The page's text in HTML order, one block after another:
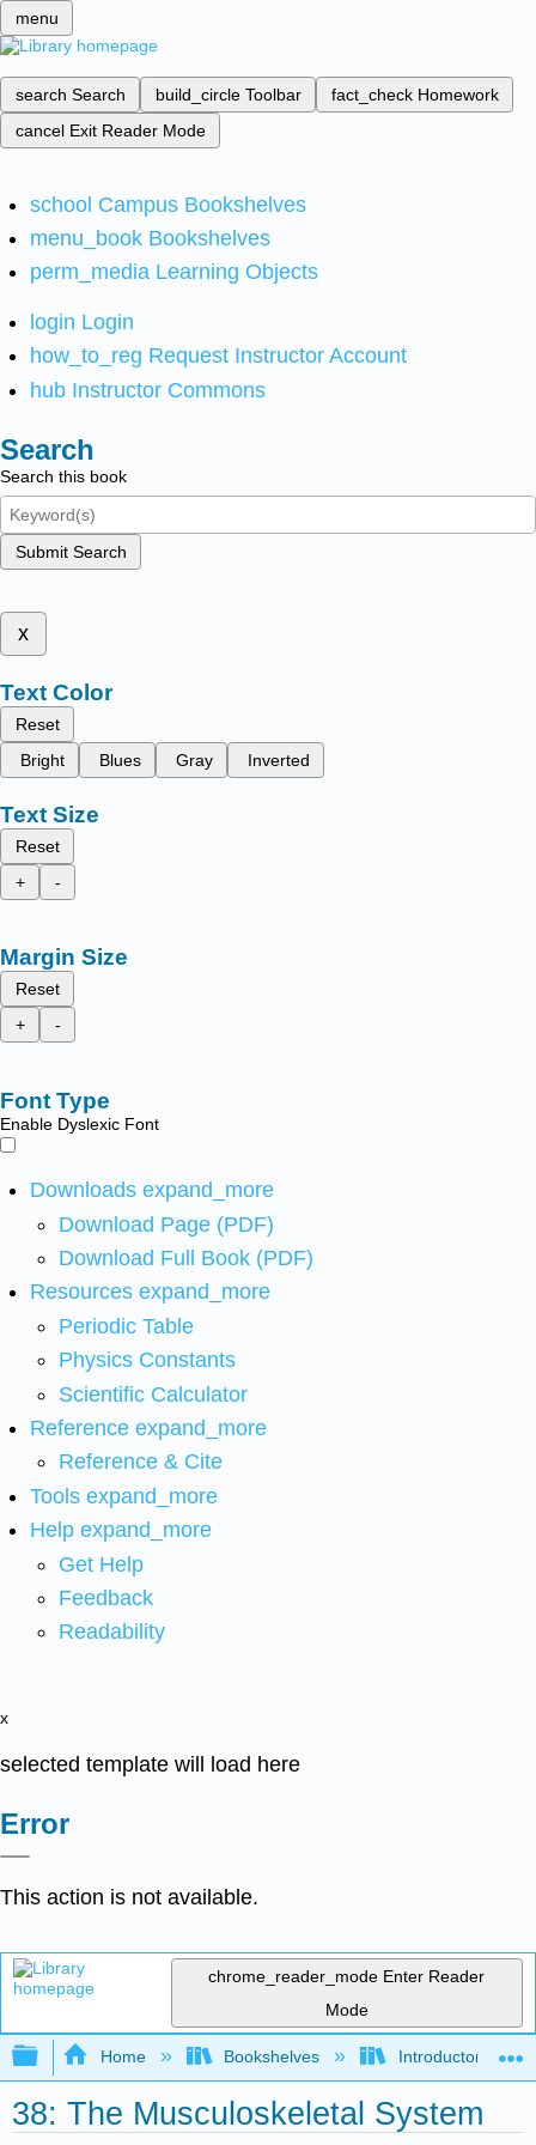
menu
search Search build_circle Toolbar fact_check Homework
cancel Exit Reader Mode
school Campus Bookshelves
menu_book Bookshelves
perm_media Learning Objects
login Login
how_to_reg Request Instructor Account
hub Instructor Commons
Search
Search this book
Submit Search
x
Text Color
Reset
Bright
Blues Gray Inverted
Text Size
Reset
+
-
Margin Size
Reset
+
-
Font Type
Enable Dyslexic Font
Downloads expand_more
Download Page (PDF)
Download Full Book (PDF)
Resources expand_more
Periodic Table
Physics Constants
Scientific Calculator
Reference expand_more
Reference & Cite
Tools expand_more
Help expand_more
Get Help
Feedback
Readability
x
selected template will load here
Error
This action is not available.
chrome_reader_mode Enter Reader
Mode
Expand/collapse global hierarchy
Home Bookshelves Introductory and
38: The Musculoskeletal System